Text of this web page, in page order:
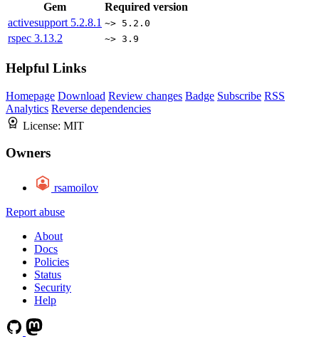
Gem
Required version
activesupport 5.2.8.1 ~> 5.2.0
rspec 3.13.2 ~> 3.9
Helpful Links
Homepage Download Review changes Badge Subscribe RSS
Analytics Reverse dependencies
License: MIT
Owners
rsamoilov
Report abuse
About
Docs
Policies
Status
Security
Help